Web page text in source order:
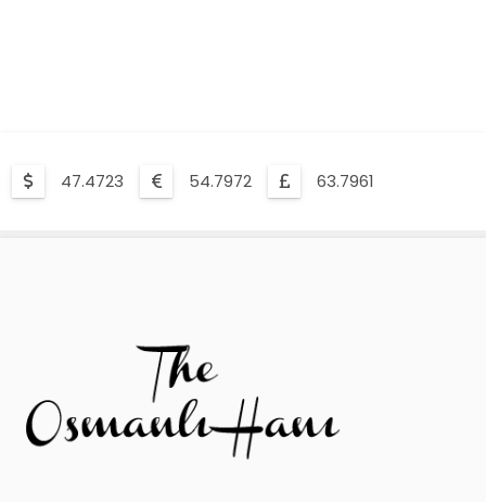
47.4723 54.7972 63.7961